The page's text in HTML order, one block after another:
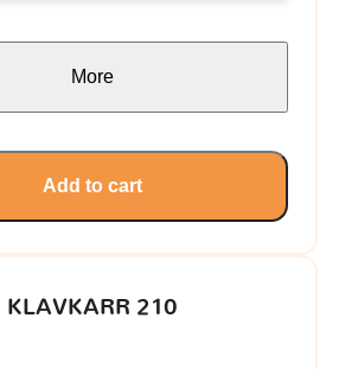
KLAVKARR 210
More
Add to cart